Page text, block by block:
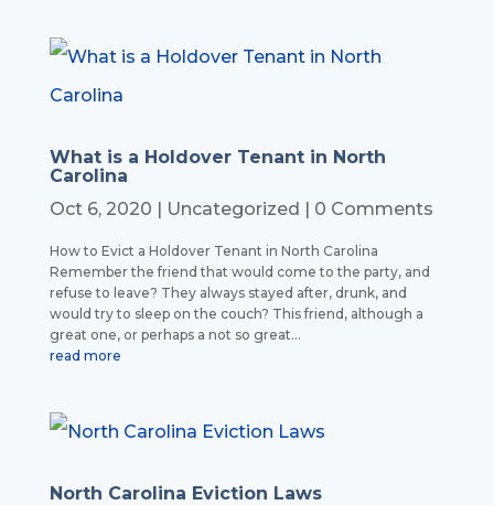
What is a Holdover Tenant in North
Carolina
Oct 6, 2020 | Uncategorized | 0 Comments
How to Evict a Holdover Tenant in North Carolina
Remember the friend that would come to the party, and
refuse to leave? They always stayed after, drunk, and
would try to sleep on the couch? This friend, although a
great one, or perhaps a not so great...
read more
North Carolina Eviction Laws